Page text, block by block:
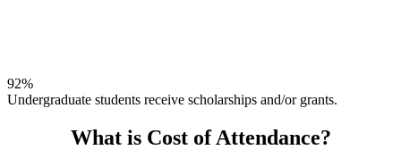
92%
Undergraduate students receive scholarships and/or grants.
What is Cost of Attendance?